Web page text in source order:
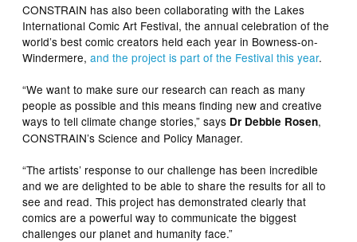
CONSTRAIN has also been collaborating with the Lakes
International Comic Art Festival, the annual celebration of the
world’s best comic creators held each year in Bowness-on-
Windermere,and the project is part of the Festival this year.
“We want to make sure our research can reach as many
people as possible and this means finding new and creative
ways to tell climate change stories,” says Dr Debbie Rosen,
CONSTRAIN’s Science and Policy Manager.
“The artists’ response to our challenge has been incredible
and we are delighted to be able to share the results for all to
see and read. This project has demonstrated clearly that
comics are a powerful way to communicate the biggest
challenges our planet and humanity face.”